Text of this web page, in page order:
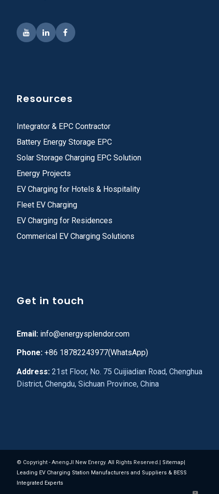
Resources
Integrator & EPC Contractor
Battery Energy Storage EPC
Solar Storage Charging EPC Solution
Energy Projects
EV Charging for Hotels & Hospitality
Fleet EV Charging
EV Charging for Residences
Commerical EV Charging Solutions
Get in touch
Email: info@energysplendor.com
Phone:+86 18782243977(WhatsApp)
Address:21st Floor, No. 75 Cuijiadian Road, Chenghua
District, Chengdu, Sichuan Province, China
© Copyright - AnengJI New Energy. All Rights Reserved.| Sitemap
Leading EV Charging Station Manufacturers and Suppliers & BESS
Integrated Experts